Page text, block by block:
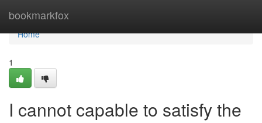
bookmarkfox
Home
Home
1
I cannot capable to satisfy the